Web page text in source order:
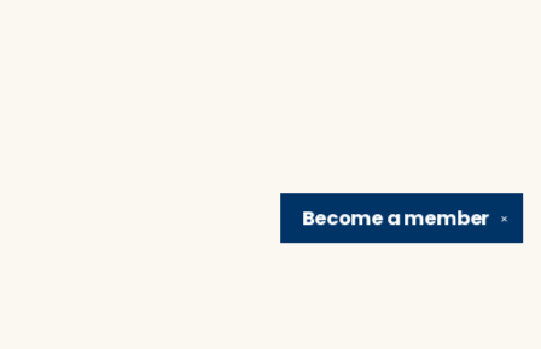
✕
Become amember